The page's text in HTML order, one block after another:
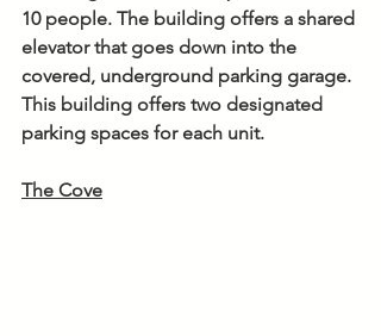
10 people. The building offers a shared
elevator that goes down into the
covered, underground parking garage.
This building offers two designated
parking spaces for each unit.
The Cove